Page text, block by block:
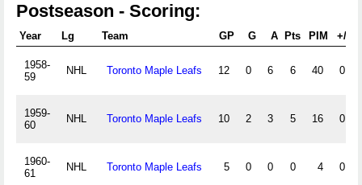
Postseason - Scoring:
Year Lg Team GP G A Pts PIM +/-
1958-
59
NHL Toronto Maple Leafs 12 0 6 6 40 0
1959-
60
NHL Toronto Maple Leafs 10 2 3 5 16 0
1960-
61
NHL Toronto Maple Leafs 5 0 0 0 4 0